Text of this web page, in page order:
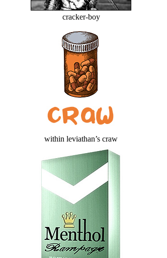
cracker-boy
within leviathan’s craw